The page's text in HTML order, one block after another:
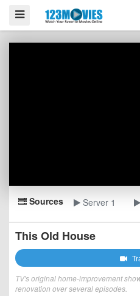
Sources Server 1
This Old House
TV's original home-improvement
renovation over several episodes.